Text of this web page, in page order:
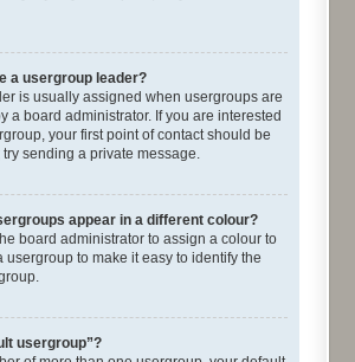
a usergroup leader?
is usually assigned when usergroups are
a board administrator. If you are interested
your first point of contact should be
sending a private message.
appear in a different colour?
board administrator to assign a colour to
usergroup to make it easy to identify the
usergroup”?